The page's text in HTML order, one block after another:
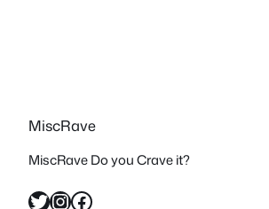
MiscRave
MiscRave Do you Crave it?
Twitter InstagramFacebook